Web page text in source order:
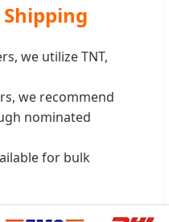
we utilize TNT,
we recommend
nominated
for bulk